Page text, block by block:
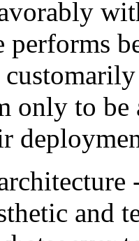
performs
only to
and